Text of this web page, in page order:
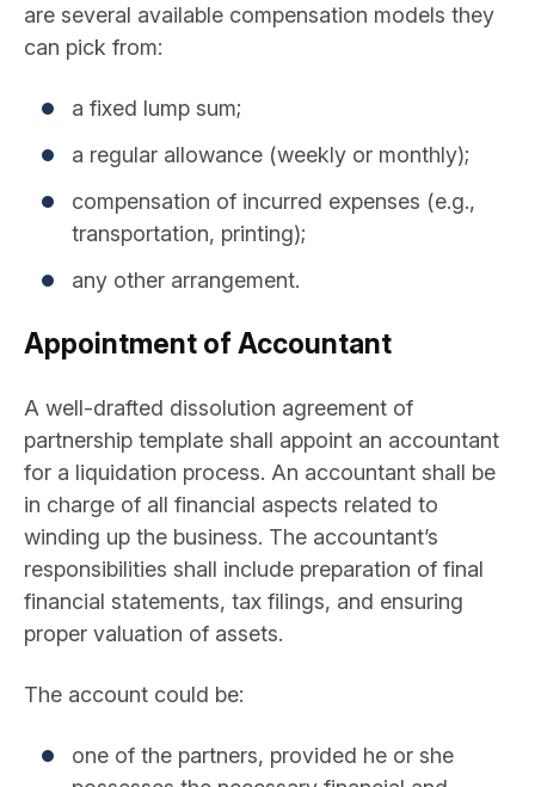
are several available compensation models they
can pick from:
a fixed lump sum;
a regular allowance (weekly or monthly);
compensation of incurred expenses (e.g.,
transportation, printing);
any other arrangement.
Appointment of Accountant
A well-drafted dissolution agreement of
partnership template shall appoint an accountant
for a liquidation process. An accountant shall be
in charge of all financial aspects related to
winding up the business. The accountant’s
responsibilities shall include preparation of final
financial statements, tax filings, and ensuring
proper valuation of assets.
The account could be:
one of the partners, provided he or she